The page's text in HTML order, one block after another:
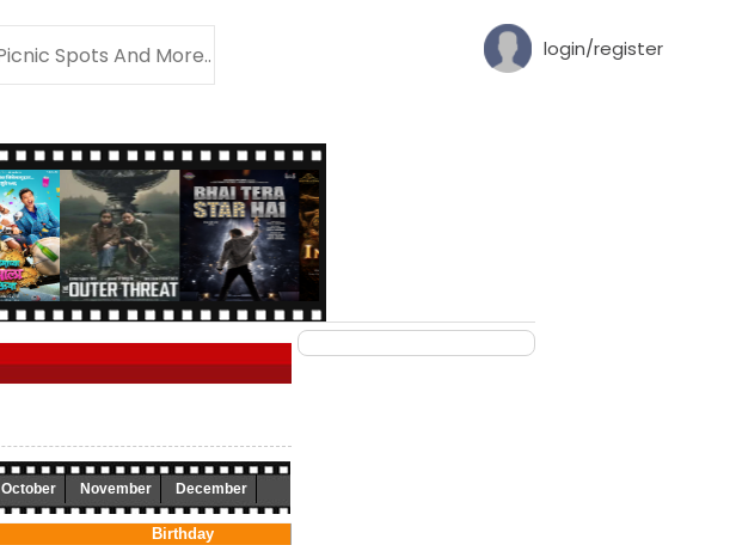
login/register
October November December
Birthday